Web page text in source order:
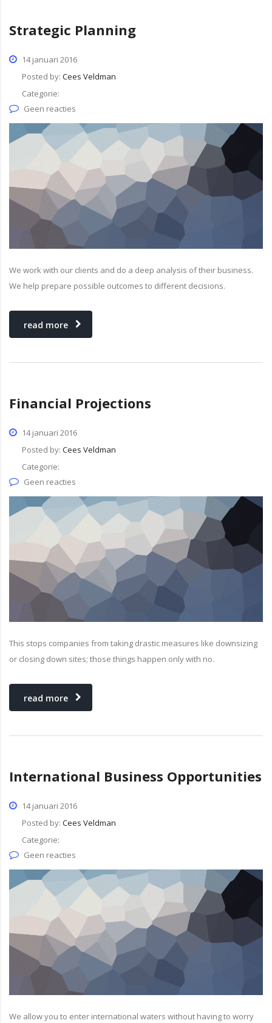
Strategic Planning
14 januari 2016
Posted by: Cees Veldman
Categorie:
Geen reacties
We work with our clients and do a deep analysis of their business.
We help prepare possible outcomes to different decisions.
read more
Financial Projections
14 januari 2016
Posted by: Cees Veldman
Categorie:
Geen reacties
This stops companies from taking drastic measures like downsizing
or closing down sites; those things happen only with no.
read more
International Business Opportunities
14 januari 2016
Posted by: Cees Veldman
Categorie:
Geen reacties
We allow you to enter international waters without having to worry